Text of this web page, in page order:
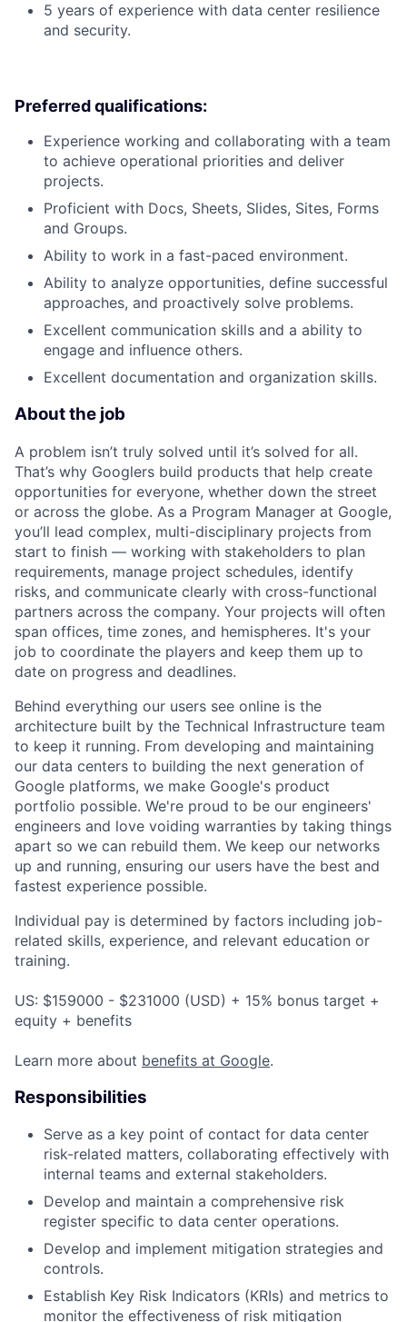
5 years of experience with data center resilience
and security.
Preferred qualifications:
Experience working and collaborating with a team
to achieve operational priorities and deliver
projects.
Proficient with Docs, Sheets, Slides, Sites, Forms
and Groups.
Ability to work in a fast-paced environment.
Ability to analyze opportunities, define successful
approaches, and proactively solve problems.
Excellent communication skills and a ability to
engage and influence others.
Excellent documentation and organization skills.
About the job
A problem isn’t truly solved until it’s solved for all.
That’s why Googlers build products that help create
opportunities for everyone, whether down the street
or across the globe. As a Program Manager at Google,
you’ll lead complex, multi-disciplinary projects from
start to finish — working with stakeholders to plan
requirements, manage project schedules, identify
risks, and communicate clearly with cross-functional
partners across the company. Your projects will often
span offices, time zones, and hemispheres. It's your
job to coordinate the players and keep them up to
date on progress and deadlines.
Behind everything our users see online is the
architecture built by the Technical Infrastructure team
to keep it running. From developing and maintaining
our data centers to building the next generation of
Google platforms, we make Google's product
portfolio possible. We're proud to be our engineers'
engineers and love voiding warranties by taking things
apart so we can rebuild them. We keep our networks
up and running, ensuring our users have the best and
fastest experience possible.
Individual pay is determined by factors including job-
related skills, experience, and relevant education or
training.
US: $159000 - $231000 (USD) + 15% bonus target +
equity + benefits
Learn more about benefits at Google.
Responsibilities
Serve as a key point of contact for data center
risk-related matters, collaborating effectively with
internal teams and external stakeholders.
Develop and maintain a comprehensive risk
register specific to data center operations.
Develop and implement mitigation strategies and
controls.
Establish Key Risk Indicators (KRIs) and metrics to
monitor the effectiveness of risk mitigation